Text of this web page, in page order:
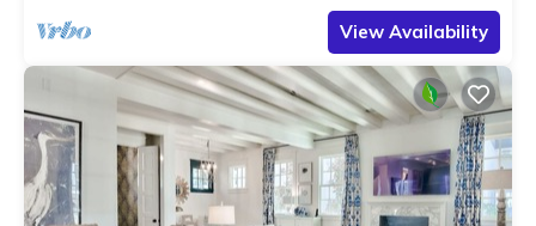
View Availability